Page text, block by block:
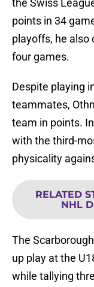
the Swiss
points in 34
playoffs, he also
four games.
Despite playing
teammates,
team in points.
with the third-
physicality
RELATED
NHL
The
up play at the
while tallying